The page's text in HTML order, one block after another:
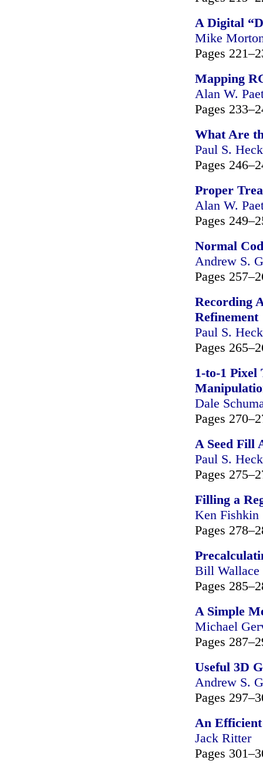
A Digital
Mike
Pages
Mapping
Alan W.
Pages
What Are
Paul S.
Pages
Proper
Alan W.
Pages
Normal
Andrew S.
Pages
Recording
Refinement
Paul S.
Pages
1-to-1
Dale
Pages
A Seed Fill
Paul S.
Pages
Filling a
Ken Fishkin
Pages
Bill Wallace
Pages
A Simple
Michael
Pages
Useful 3D
Andrew S.
Pages
An
Jack Ritter
Pages